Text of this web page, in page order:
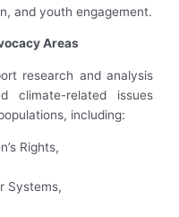
and youth engagement.
Areas
research and analysis
climate-related issues
including:
Rights,
Systems,